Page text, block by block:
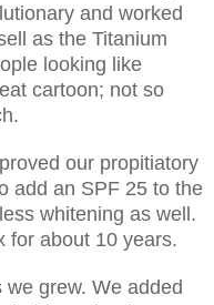
and worked
as the Titanium
looking like
cartoon; not so
our propitiatory
add an SPF 25 to the
whitening as well.
for about 10 years.
grew. We added